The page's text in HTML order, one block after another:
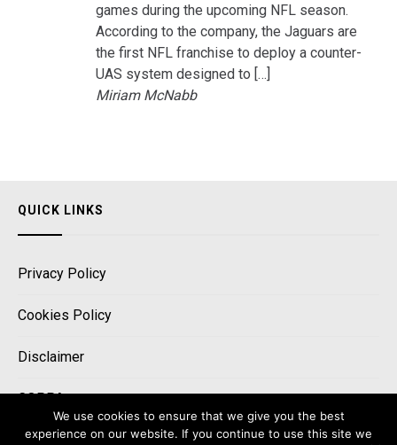
games during the upcoming NFL season.
According to the company, the Jaguars are
the first NFL franchise to deploy a counter-
UAS system designed to […]
Miriam McNabb
QUICK LINKS
Privacy Policy
Cookies Policy
Disclaimer
COPPA
CCPA
We use cookies to ensure that we give you the best
experience on our website. If you continue to use this site we